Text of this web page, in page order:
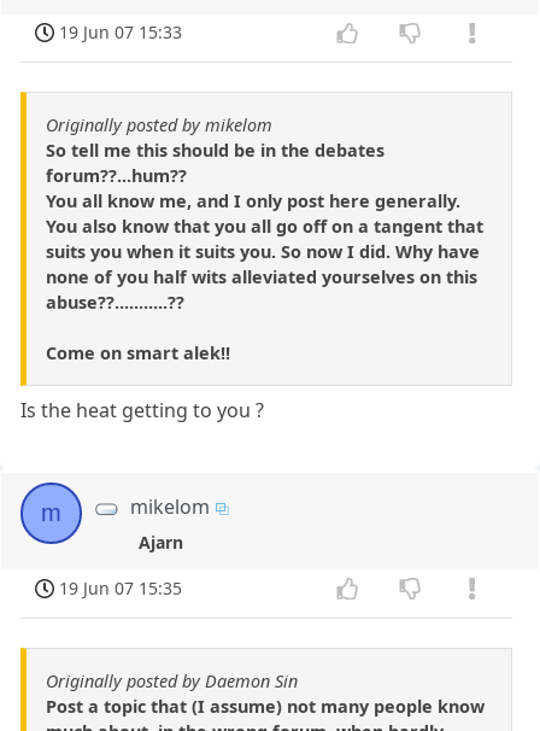
19 Jun 07 15:33
Originally posted by mikelom
So tell me this should be in the debates
forum??...hum??
You all know me, and I only post here generally.
You also know that you all go off on a tangent that
suits you when it suits you. So now I did. Why have
none of you half wits alleviated yourselves on this
abuse??...........??
Come on smart alek!!
Is the heat getting to you ?
m mikelom
Ajarn
19 Jun 07 15:35
Originally posted by Daemon Sin
Post a topic that (I assume) not many people know